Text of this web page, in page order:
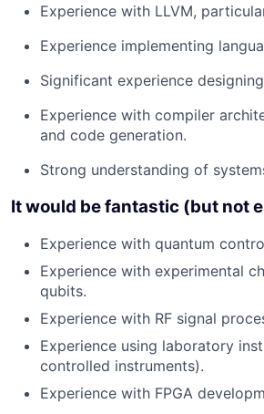
Experience with LLVM,
Experience implementing
Significant experience
Experience with compiler
and code generation.
Strong understanding of
It would be fantastic (but not
Experience with quantum
Experience with experimental
qubits.
Experience with RF signal
Experience using laboratory
controlled instruments).
Experience with FPGA